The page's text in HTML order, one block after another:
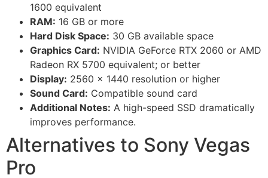
1600 equivalent
RAM: 16 GB or more
Hard Disk Space: 30 GB available space
Graphics Card: NVIDIA GeForce RTX 2060 or AMD
Radeon RX 5700 equivalent; or better
Display: 2560 x 1440 resolution or higher
Sound Card: Compatible sound card
Additional Notes: A high-speed SSD dramatically
improves performance.
Alternatives to Sony Vegas
Pro